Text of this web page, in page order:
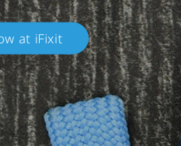
at iFixit